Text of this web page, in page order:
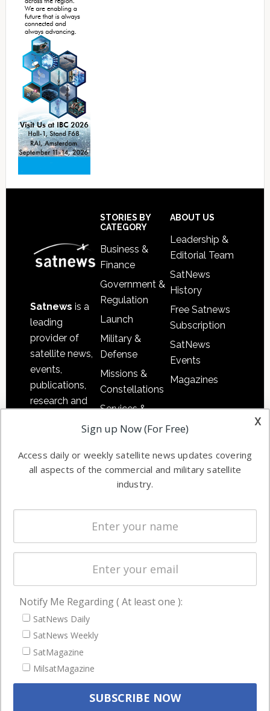
Satnews is a
leading
provider of
satellite news,
events,
publications,
research and
commercial
enterprises
STORIES BY
CATEGORY
Business &
Finance
Government &
Regulation
Launch
Military &
Defense
Missions &
Constellations
Services &
Applications
Automation &
Ground
Systems
Spectrum &
Licensing
Startups &
Business
ABOUT US
Leadership &
Editorial Team
SatNews
History
Free Satnews
Subscription
SatNews
Events
Magazines
NAVIGATION
Latest Stories
Magazines
Events
x
Sign up Now (For Free)
Access daily or weekly satellite news updates covering
all aspects of the commercial and military satellite
industry.
Notify Me Regarding ( At least one ):
SatNews Daily
SatNews Weekly
SatMagazine
MilsatMagazine